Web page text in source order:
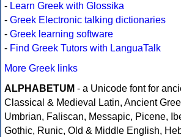
- Learn Greek with Glossika
- Greek Electronic talking dictionaries
- Greek learning software
- Find Greek Tutors with LanguaTalk
More Greek links
ALPHABETUM - a Unicode font for
Classical & Medieval Latin, Ancient
Umbrian, Faliscan, Messapic, Picene,
Gothic, Runic, Old & Middle English,